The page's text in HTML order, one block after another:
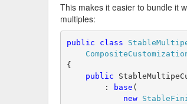
This makes it easier to bundle it
multiples:
public class
{
public
:
base (
new